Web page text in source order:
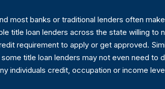
most banks or traditional lenders often
title loan lenders across the state willing
requirement to apply or get approved.
title loan lenders may not even need to
individuals credit, occupation or income